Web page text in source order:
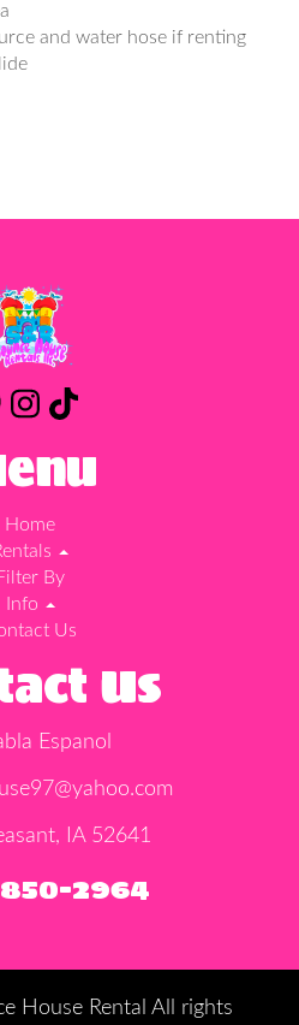
and water hose if renting
Home
By
Info
Us
Us
Espanol
IA 52641
2964
House Rental All rights